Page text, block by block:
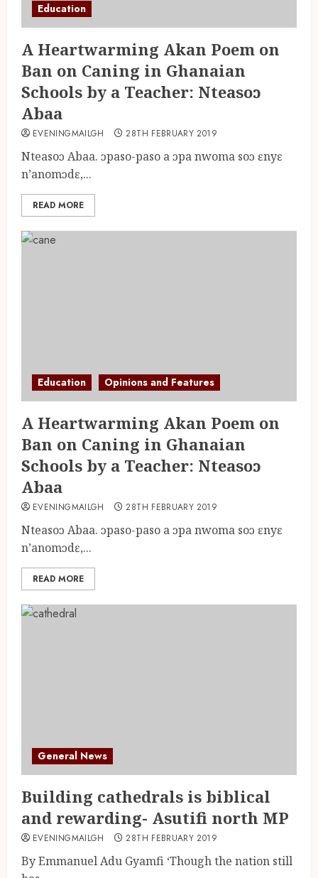
Education
A Heartwarming Akan Poem on
Ban on Caning in Ghanaian
Schools by a Teacher: Nteasoɔ
Abaa
EVENINGMAILGH 28TH FEBRUARY 2019
Nteasoɔ Abaa. ɔpaso-paso a ɔpa nwoma soɔ ɛnyɛ
n’anomɔdɛ,...
READ MORE
Education Opinions and Features
A Heartwarming Akan Poem on
Ban on Caning in Ghanaian
Schools by a Teacher: Nteasoɔ
Abaa
EVENINGMAILGH 28TH FEBRUARY 2019
Nteasoɔ Abaa. ɔpaso-paso a ɔpa nwoma soɔ ɛnyɛ
n’anomɔdɛ,...
READ MORE
General News
Building cathedrals is biblical
and rewarding- Asutifi north MP
EVENINGMAILGH 28TH FEBRUARY 2019
By Emmanuel Adu Gyamfi ‘Though the nation still